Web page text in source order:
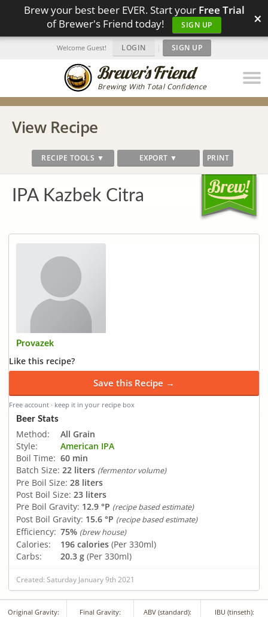
Brew your best beer EVER. Start your Free Trial
of Brewer's Friend today!
SIGN UP ×
Brewing With Total Confidence
Welcome Guest! LOGIN | SIGN UP
View Recipe
RECIPE TOOLS ▼ EXPORT ▼ PRINT
IPA Kazbek Citra
Provazek
Like this recipe?
Save this Recipe →
Free account · keep it in your recipe box
Beer Stats
Method:
All Grain
Style:
American IPA
Boil Time: 60 min
Batch Size: 22 liters (fermentor volume)
Pre Boil Size: 28 liters
Post Boil Size: 23 liters
Pre Boil Gravity: 12.9 °P (recipe based estimate)
Post Boil Gravity: 15.6 °P (recipe based estimate)
Efficiency: 75% (brew house)
Calories: 196 calories (Per 330ml)
Carbs:
20.3 g (Per 330ml)
Created: Saturday January 9th 2021
Original Gravity: Final Gravity: ABV (standard): IBU (tinseth):